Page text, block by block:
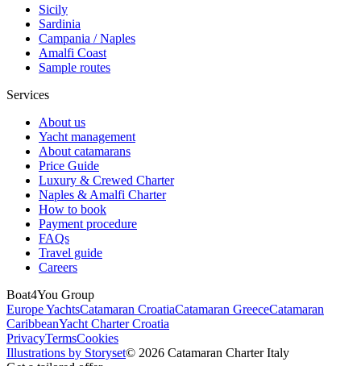
Sicily
Sardinia
Campania / Naples
Amalfi Coast
Sample routes
Services
About us
Yacht management
About catamarans
Price Guide
Luxury & Crewed Charter
Naples & Amalfi Charter
How to book
Payment procedure
FAQs
Travel guide
Careers
Boat4You Group
Europe YachtsCatamaran CroatiaCatamaran GreeceCatamaran
CaribbeanYacht Charter Croatia
PrivacyTermsCookies
Illustrations by Storyset© 2026 Catamaran Charter Italy